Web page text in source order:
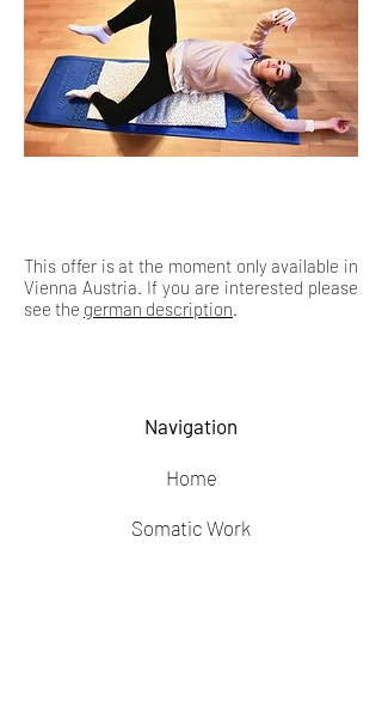
This offer is at the moment only available in
Vienna Austria. If you are interested please
see the german description.
Navigation
Home
Somatic Work